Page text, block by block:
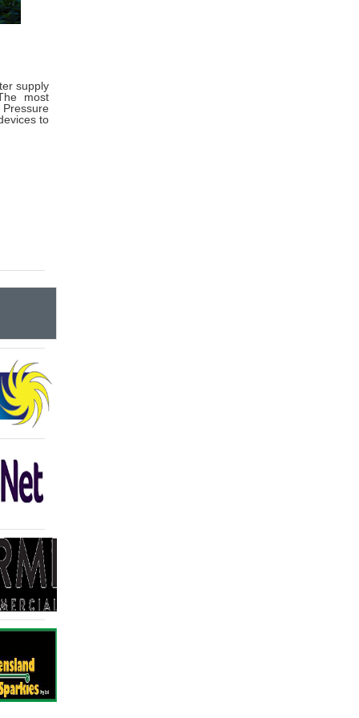
supply
most
to